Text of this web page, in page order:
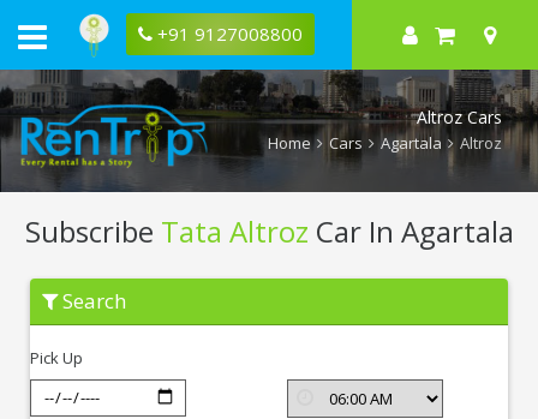
+91 9127008800
Altroz Cars
Home Cars Agartala Altroz
Subscribe Tata Altroz Car In Agartala
Subscribe
Altroz
Agartala
Search
Pick Up